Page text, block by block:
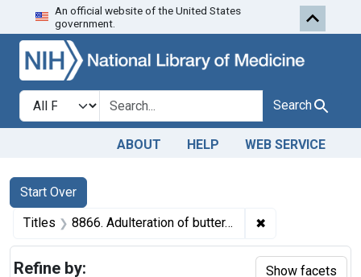
Skip to search Skip to first
An official website of the United States
government.
Search in
search for Search
ABOUT HELP WEB SERVICE
Search
Search Constraints
Start Over
You searched for:
Titles 8866. Adulteration of butter. U. S. v. 25 Boxes (1,650 pounds) of Butter. Decree of condemnation. Product ordered released under bond. ✖
Refine by: Show facets